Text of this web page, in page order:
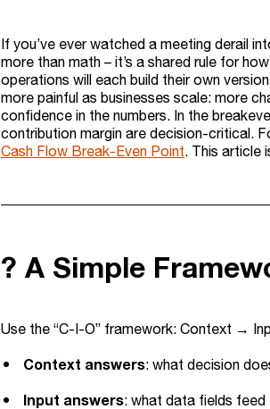
If you’ve ever watched a meeting derail
more than math – it’s a shared rule for
operations will each build their own
more painful as businesses scale: more
confidence in the numbers. In the
contribution margin are decision-critical.
Cash Flow Break-Even Point. This article
? A Simple
Use the “C-I-O” framework: Context →
Context answers: what decision
Input answers: what data fields feed